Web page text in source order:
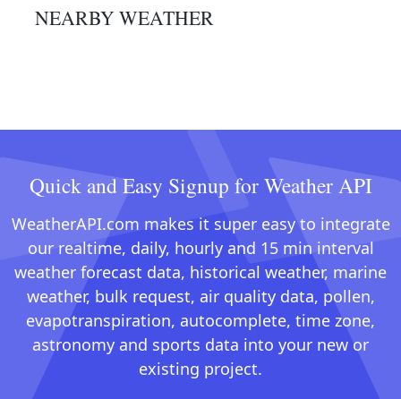
NEARBY WEATHER
Quick and Easy Signup for Weather API
WeatherAPI.com makes it super easy to integrate
our realtime, daily, hourly and 15 min interval
weather forecast data, historical weather, marine
weather, bulk request, air quality data, pollen,
evapotranspiration, autocomplete, time zone,
astronomy and sports data into your new or
existing project.